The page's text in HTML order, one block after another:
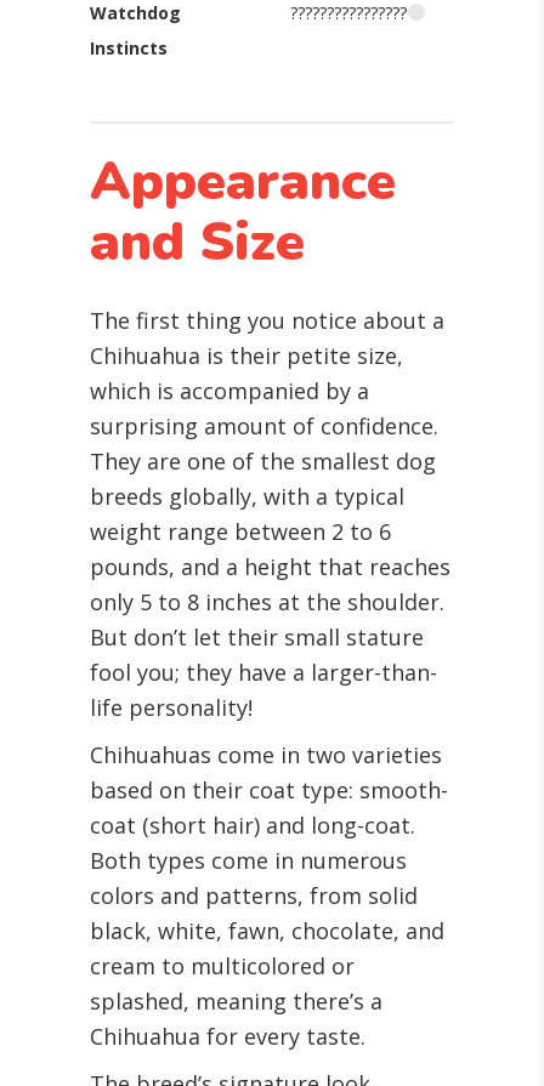
Watchdog
Instincts
????????????????
Appearance
and Size
The first thing you notice about a
Chihuahua is their petite size,
which is accompanied by a
surprising amount of confidence.
They are one of the smallest dog
breeds globally, with a typical
weight range between 2 to 6
pounds, and a height that reaches
only 5 to 8 inches at the shoulder.
But don’t let their small stature
fool you; they have a larger-than-
life personality!
Chihuahuas come in two varieties
based on their coat type: smooth-
coat (short hair) and long-coat.
Both types come in numerous
colors and patterns, from solid
black, white, fawn, chocolate, and
cream to multicolored or
splashed, meaning there’s a
Chihuahua for every taste.